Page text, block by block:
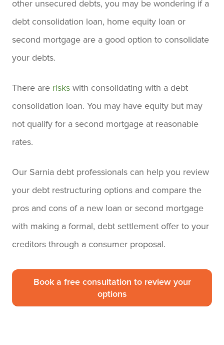
other unsecured debts, you may be wondering if a
debt consolidation loan, home equity loan or
second mortgage are a good option to consolidate
your debts.
There are risks with consolidating with a debt
consolidation loan. You may have equity but may
not qualify for a second mortgage at reasonable
rates.
Our Sarnia debt professionals can help you review
your debt restructuring options and compare the
pros and cons of a new loan or second mortgage
with making a formal, debt settlement offer to your
creditors through a consumer proposal.
Book a free consultation to review your
options